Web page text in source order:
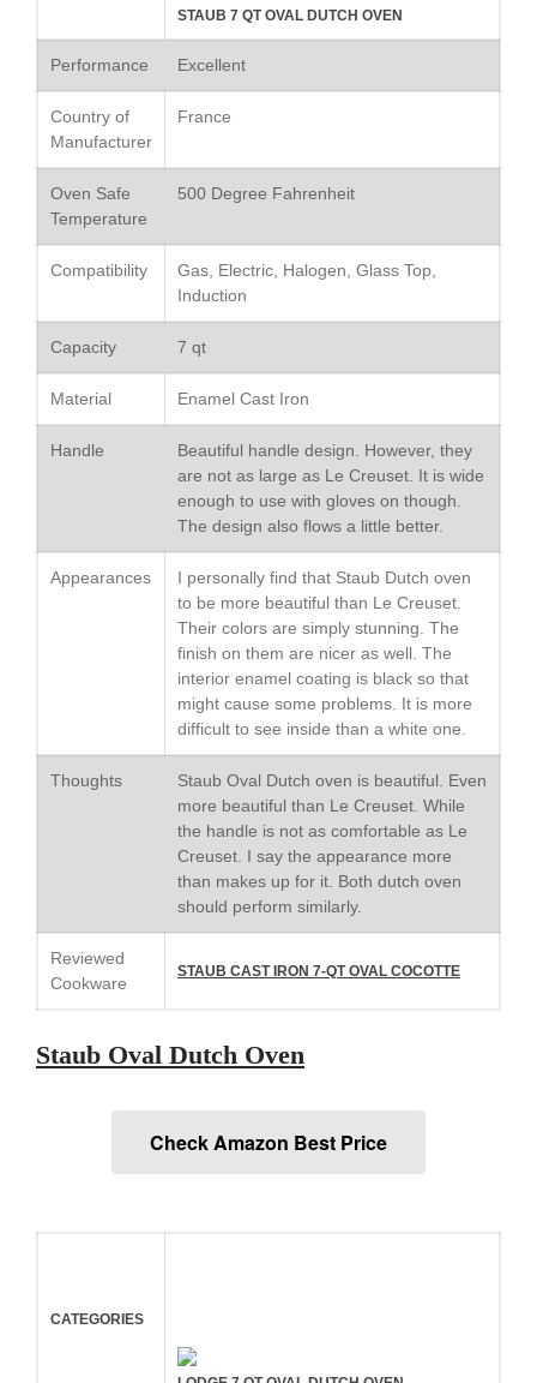
November 2021
September 2021
August 2021
June 2021
March 2021
January 2021
December 2020
November 2020
October 2020
September 2020
August 2020
July 2020
June 2020
May 2020
March 2020
February 2020
January 2020
December 2019
October 2019
August 2019
Cole and Mason
STAUB 7 QT OVAL DUTCH OVEN
Performance Excellent
Country of
Manufacturer
France
Oven Safe
Temperature
500 Degree Fahrenheit
Compatibility
Gas, Electric, Halogen, Glass Top,
Induction
Capacity 7 qt
Material Enamel Cast Iron
Handle
Beautiful handle design. However, they
are not as large as Le Creuset. It is wide
enough to use with gloves on though.
The design also flows a little better.
Appearances
I personally find that Staub Dutch oven
to be more beautiful than Le Creuset.
Their colors are simply stunning. The
finish on them are nicer as well. The
interior enamel coating is black so that
might cause some problems. It is more
difficult to see inside than a white one.
Thoughts
Staub Oval Dutch oven is beautiful. Even
more beautiful than Le Creuset. While
the handle is not as comfortable as Le
Creuset. I say the appearance more
than makes up for it. Both dutch oven
should perform similarly.
Reviewed
Cookware
STAUB CAST IRON 7-QT OVAL COCOTTE
Staub Oval Dutch Oven
Check Amazon Best Price
CATEGORIES